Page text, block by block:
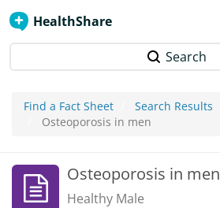
HealthShare
Search
Find a Fact Sheet
Search Results
Osteoporosis in men
Osteoporosis in men
Healthy Male